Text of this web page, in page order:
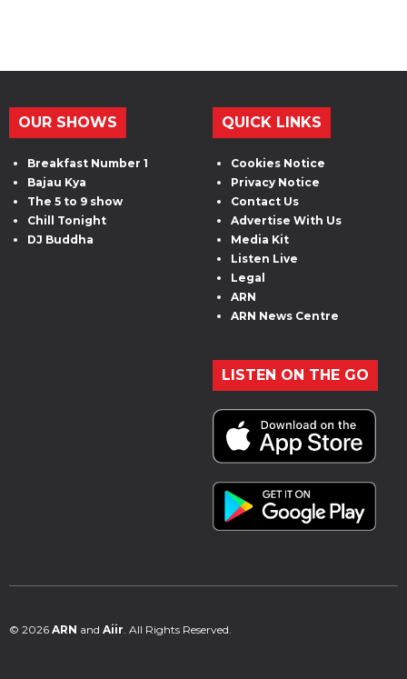
OUR SHOWS
Breakfast Number 1
Bajau Kya
The 5 to 9 show
Chill Tonight
DJ Buddha
QUICK LINKS
Cookies Notice
Privacy Notice
Contact Us
Advertise With Us
Media Kit
Listen Live
Legal
ARN
ARN News Centre
LISTEN ON THE GO
© 2026 ARN and Aiir . All Rights Reserved.